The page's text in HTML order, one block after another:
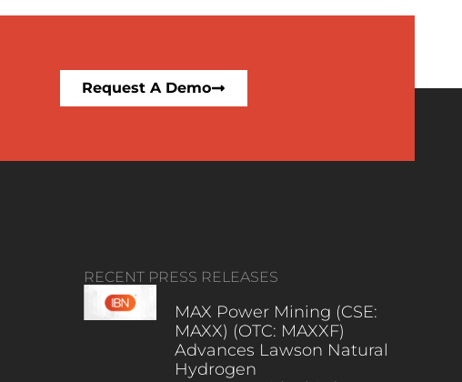
Request A Demo
RECENT PRESS RELEASES
MAX Power Mining (CSE:
MAXX) (OTC: MAXXF)
Advances Lawson Natural
Hydrogen